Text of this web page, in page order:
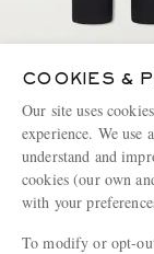
CELINE
Straight-Leg
Blend Trousers
€850
COOKIES &
Our site uses
experience. We
understand and
cookies (our own
with your
To modify or opt-